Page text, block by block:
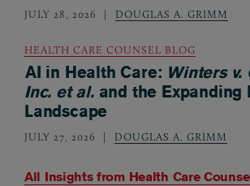
All Insights from Health Care
JULY 28, 2026 DOUGLAS A. GRIMM
HEALTH CARE COUNSEL BLOG
AI in Health Care: Winters v.
Inc. et al.and the Expanding
Landscape
JULY 27, 2026 DOUGLAS A. GRIMM